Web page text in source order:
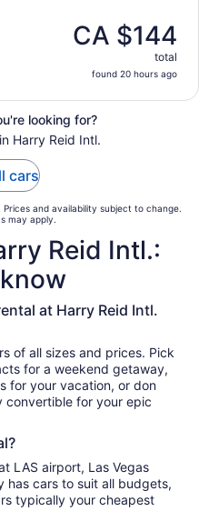
CA $144
total
found 20 hours ago
looking for?
Harry Reid Intl.
cars
and availability subject to change.
may apply.
Reid Intl.:
at Harry Reid Intl.
of all sizes and prices. Pick
convertible for your epic
LAS airport, Las Vegas
has cars to suit all budgets,
typically your cheapest